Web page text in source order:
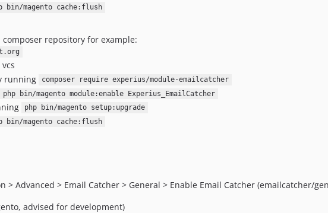
bin/magento cache:flush
repository for example:
running
composer require experius/module-emailcatcher
php bin/magento module:enable Experius_EmailCatcher
php bin/magento setup:upgrade
bin/magento cache:flush
> Advanced > Email Catcher > General > Enable Email Catcher (emailcatcher/
advised for development)